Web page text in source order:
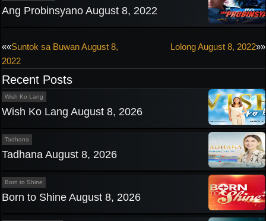
Ang Probinsyano August 8, 2022
Post
navigation
««Suntok sa Buwan August 8,
2022
Lolong August 8, 2022»»
Recent Posts
Wish Ko Lang
Wish Ko Lang August 8, 2026
Tadhana
Tadhana August 8, 2026
Born to Shine
Born to Shine August 8, 2026